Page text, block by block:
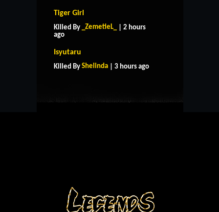
Tiger Girl
Killed By _ZemetieL_
| 2 hours
ago
Isyutaru
Killed By Shelinda | 3 hours ago
CONTACT US